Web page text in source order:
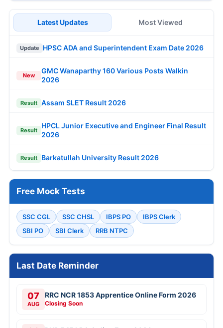
Latest Updates Most Viewed
Update HPSC ADA and Superintendent Exam Date 2026
New
GMC Wanaparthy 160 Various Posts Walkin
2026
Result Assam SLET Result 2026
Result
HPCL Junior Executive and Engineer Final Result
2026
Result Barkatullah University Result 2026
Free Mock Tests
SSC CGL SSC CHSL IBPS PO
IBPS Clerk
SBI PO
SBI Clerk RRB NTPC
Last Date Reminder
07
AUG
RRC NCR 1853 Apprentice Online Form 2026
Closing Soon